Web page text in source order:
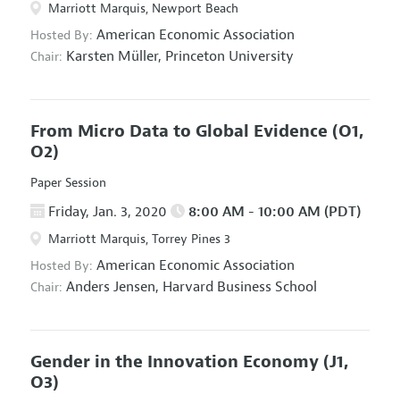
Marriott Marquis, Newport Beach
Hosted By: American Economic Association
Chair: Karsten Müller, Princeton University
From Micro Data to Global Evidence (O1,
O2)
Paper Session
Friday, Jan. 3, 2020 8:00 AM - 10:00 AM (PDT)
Marriott Marquis, Torrey Pines 3
Hosted By: American Economic Association
Chair: Anders Jensen, Harvard Business School
Gender in the Innovation Economy (J1,
O3)